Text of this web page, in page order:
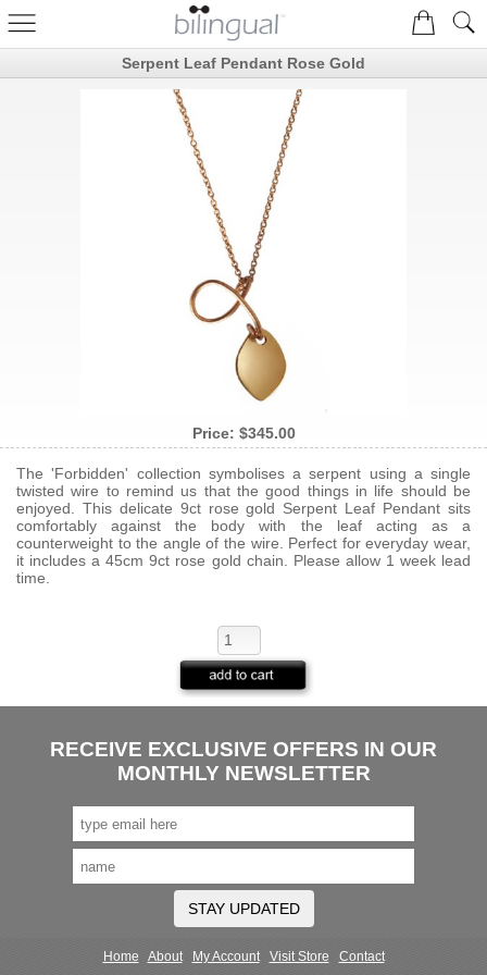
Serpent Leaf Pendant Rose Gold
Price: $345.00
The 'Forbidden' collection symbolises a serpent using a single
twisted wire to remind us that the good things in life should be
enjoyed. This delicate 9ct rose gold Serpent Leaf Pendant sits
comfortably against the body with the leaf acting as a
counterweight to the angle of the wire. Perfect for everyday wear,
it includes a 45cm 9ct rose gold chain. Please allow 1 week lead
time.
RECEIVE EXCLUSIVE OFFERS IN OUR
MONTHLY NEWSLETTER
STAY UPDATED
Home About My Account Visit Store Contact